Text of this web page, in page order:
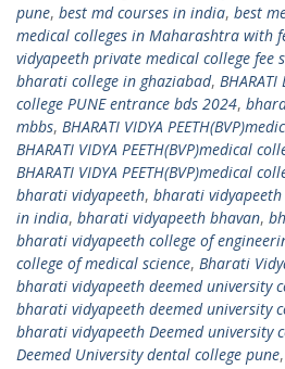
pune, best md courses in india, best
medical colleges in Maharashtra with
vidyapeeth private medical college fee
bharati college in ghaziabad,
college PUNE entrance bds 2024,
mbbs, BHARATI VIDYA
BHARATI VIDYA PEETH(BVP)medical
BHARATI VIDYA PEETH(BVP)medical
bharati vidyapeeth, bharati
in india, bharati vidyapeeth bhavan,
bharati vidyapeeth college of
college of medical science, Bharati
bharati vidyapeeth deemed university
bharati vidyapeeth deemed university
bharati vidyapeeth Deemed university
Deemed University dental college pune,